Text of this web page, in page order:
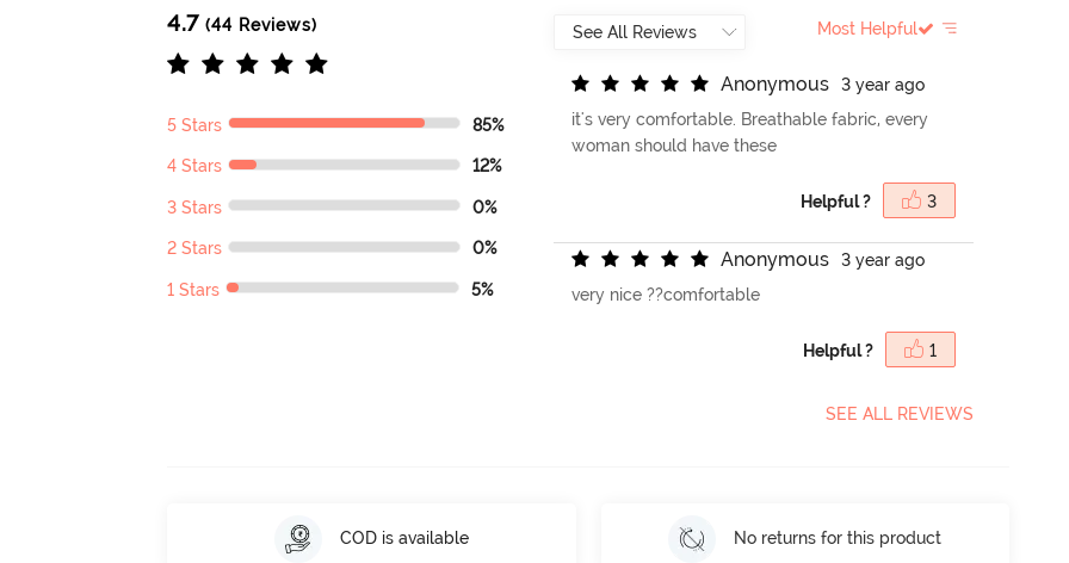
4.7 (44 Reviews)
5 Stars 85%
4 Stars 12%
3 Stars 0%
2 Stars 0%
1 Stars 5%
Most Helpful
Anonymous
3 year ago
it's very comfortable. Breathable fabric, every
woman should have these
Helpful ? 3
Anonymous
3 year ago
very nice ??comfortable
Helpful ? 1
SEE ALL REVIEWS
COD is available No returns for this product